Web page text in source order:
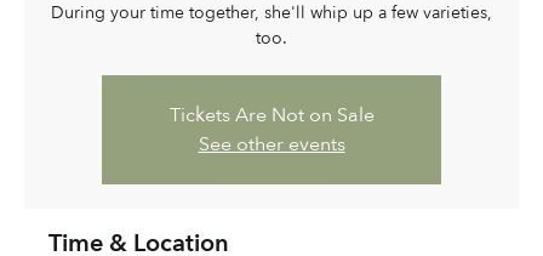
During your time together, she'll whip up a few varieties,
too.
Tickets Are Not on Sale
See other events
Time & Location